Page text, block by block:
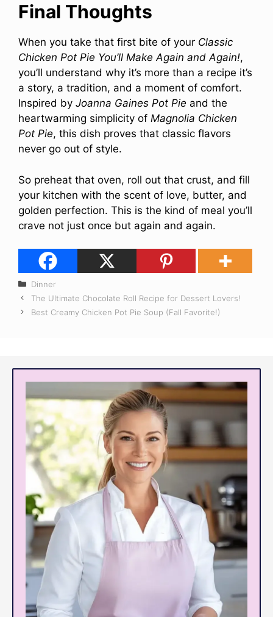
Final Thoughts
When you take that first bite of your Classic
Chicken Pot Pie You’ll Make Again and Again!,
you’ll understand why it’s more than a recipe it’s
a story, a tradition, and a moment of comfort.
Inspired by Joanna Gaines Pot Pie and the
heartwarming simplicity of Magnolia Chicken
Pot Pie, this dish proves that classic flavors
never go out of style.
So preheat that oven, roll out that crust, and fill
your kitchen with the scent of love, butter, and
golden perfection. This is the kind of meal you’ll
crave not just once but again and again.
Categories
Dinner
The Ultimate Chocolate Roll Recipe for Dessert Lovers!
Best Creamy Chicken Pot Pie Soup (Fall Favorite!)